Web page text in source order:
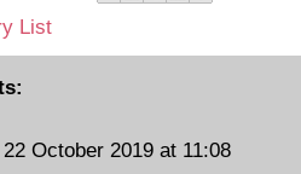
List
22 October 2019 at 11:08